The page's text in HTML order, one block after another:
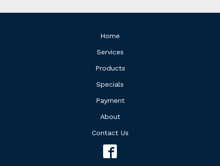
Home
Services
Products
Specials
Payment
About
Contact Us